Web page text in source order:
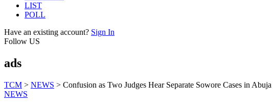
LIST
POLL
Have an existing account? Sign In
Follow US
ads
TCM > NEWS > Confusion as Two Judges Hear Separate Sowore Cases in Abuja
NEWS